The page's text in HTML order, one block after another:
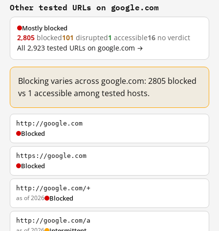
Other tested URLs on google.com
Mostly blocked
2,805 blocked101 disrupted1 accessible16 no verdict
All 2,923 tested URLs on google.com →
Blocking varies across google.com: 2805 blocked
vs 1 accessible among tested hosts.
http://google.com
Blocked
https://google.com
Blocked
http://google.com/+
as of 2026 Blocked
http://google.com/a